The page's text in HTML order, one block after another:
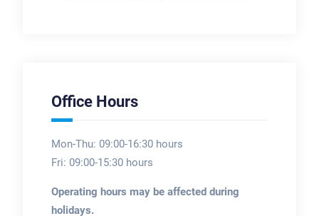
Office Hours
Mon-Thu: 09:00-16:30 hours
Fri: 09:00-15:30 hours
Operating hours may be affected during
holidays.